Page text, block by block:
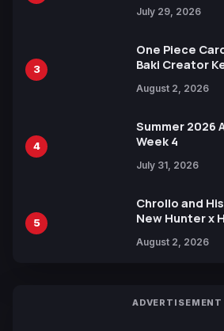
July 29, 2026
3
One Piece
Baki Creator
Xebec Debuts
August 2, 2026
4
Summer 2026
Week 4
July 31, 2026
5
Chrollo and
New Hunter x
August 2, 2026
ADVERTISEMENT